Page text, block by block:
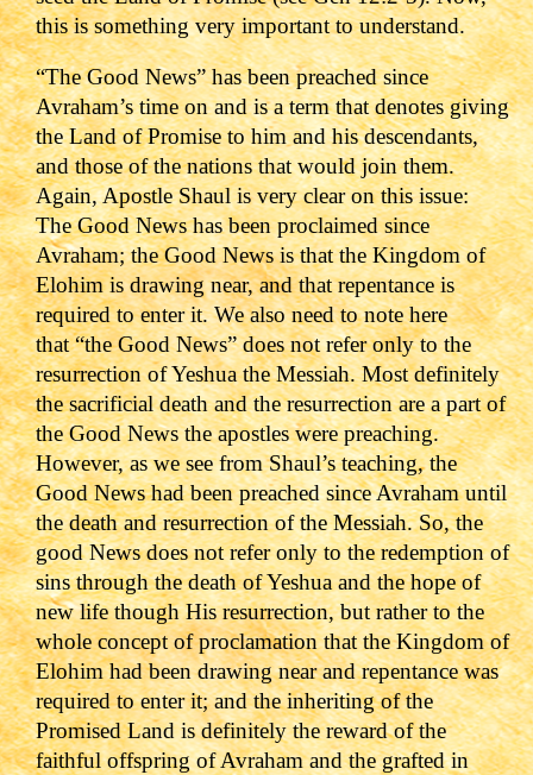
this is something very important to understand.
“The Good News” has been preached since
Avraham’s time on and is a term that denotes giving
the Land of Promise to him and his descendants,
and those of the nations that would join them.
Again, Apostle Shaul is very clear on this issue:
The Good News has been proclaimed since
Avraham; the Good News is that the Kingdom of
Elohim is drawing near, and that repentance is
required to enter it.We also need to note here
that“the Good News” does not refer only to the
resurrection of Yeshua the Messiah. Most definitely
the sacrificial death and the resurrection are a part of
the Good News the apostles were preaching.
However, as we see from Shaul’s teaching, the
Good News had been preached since Avraham until
the death and resurrection of the Messiah.So, the
good News does not refer only to the redemption of
sins through the death of Yeshua and the hope of
new life though His resurrection, but rather to the
whole concept of proclamation that the Kingdom of
Elohim had been drawing near and repentance was
required to enter it; and the inheriting of the
Promised Land is definitely the reward of the
faithful offspring of Avraham and the grafted in